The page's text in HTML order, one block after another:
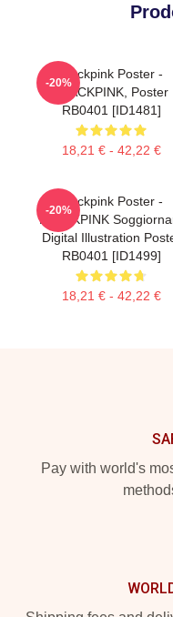
Blackpink Poster -
BLACKPINK, Poster
RB0401 [ID1481]
18,21 € - 42,22 €
-20%
Blackpink Poster -
BLACKPINK
Digital Illustration
RB0401 [ID1499]
18,21 € - 42,22 €
-20%
Pay with world's